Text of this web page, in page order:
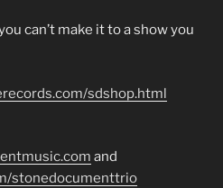
can’t make it to a show you
sdshop.html
and
stonedocumenttrio